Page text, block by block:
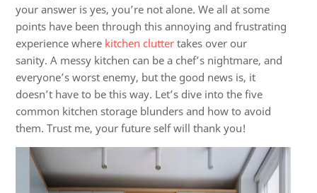
your answer is yes, you’re not alone. We all at some
points have been through this annoying and frustrating
experience where kitchen cluttertakes over our
sanity. A messy kitchen can be a chef’s nightmare, and
everyone’s worst enemy, but the good news is, it
doesn’t have to be this way. Let’s dive into the five
common kitchen storage blunders and how to avoid
them. Trust me, your future self will thank you!